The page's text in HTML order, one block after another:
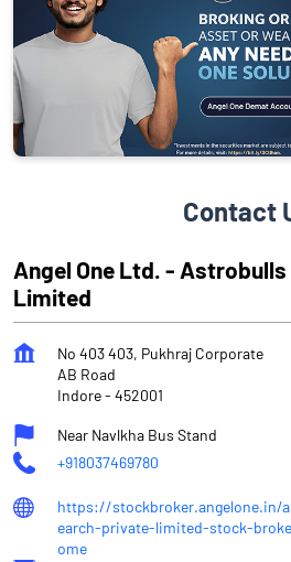
Contact
Angel One Ltd. -
Limited
No 403 403, Pukhraj Corporate
AB Road
Indore- 452001
Near Navlkha Bus Stand
+918037469780
https://stockbroker.angelone.in/
earch-private-limited-stock-
ome